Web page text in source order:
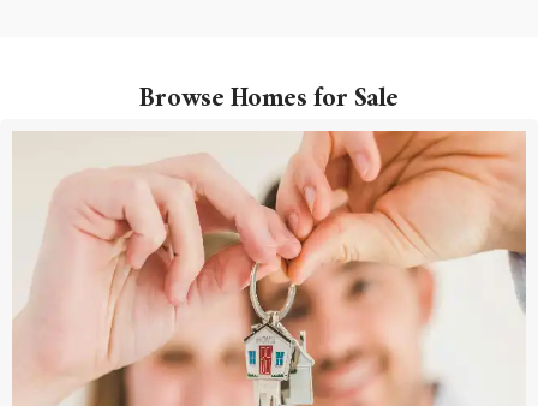
Browse Homes for Sale